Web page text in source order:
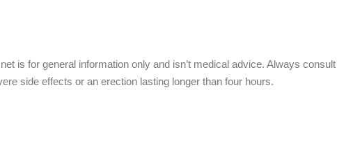
is for general information only and isn’t medical advice. Always
side effects or an erection lasting longer than four hours.